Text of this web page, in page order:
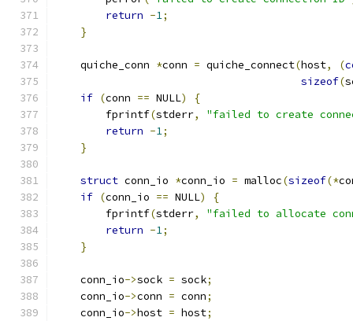
return -1;
}
    quiche_conn
*conn = quiche_connect(host, (
sizeof(
if (conn == NULL)
{
        fprintf
(stderr,
"failed to create
return -1;
}
struct conn_io *conn_io = malloc(sizeof(*
if (conn_io == NULL)
{
        fprintf
(stderr,
"failed to allocate
return -1;
}
    conn_io
->sock = sock;
    conn_io
->conn = conn;
    conn_io
->host = host;